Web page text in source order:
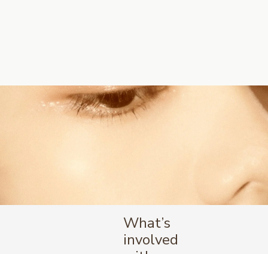
What’s
involved